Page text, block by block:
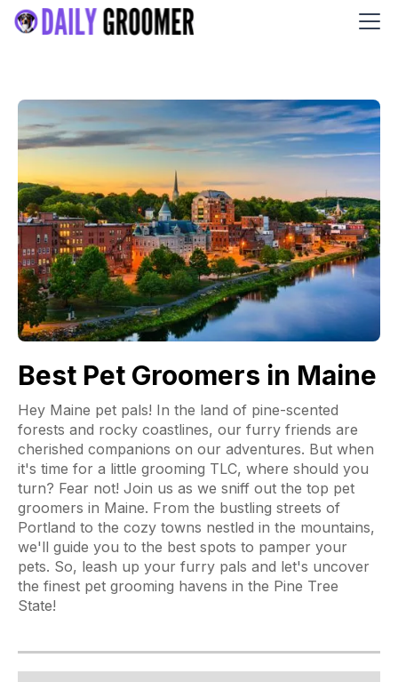
Best Pet Groomers in Maine
Hey Maine pet pals! In the land of pine-scented
forests and rocky coastlines, our furry friends are
cherished companions on our adventures. But when
it's time for a little grooming TLC, where should you
turn? Fear not! Join us as we sniff out the top pet
groomers in Maine. From the bustling streets of
Portland to the cozy towns nestled in the mountains,
we'll guide you to the best spots to pamper your
pets. So, leash up your furry pals and let's uncover
the finest pet grooming havens in the Pine Tree
State!